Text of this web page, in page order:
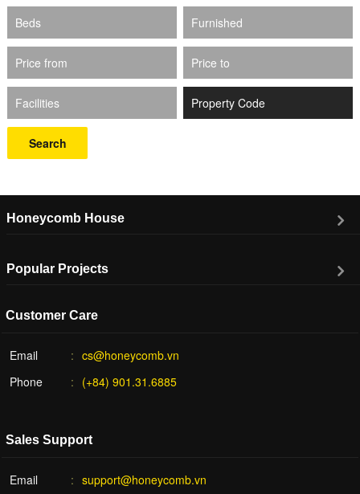
Beds Furnished
Price from Price to
Facilities
Search
Honeycomb House
Popular Projects
Customer Care
Email
cs@honeycomb.vn
Phone
(+84) 901.31.6885
Sales Support
Email support@honeycomb.vn